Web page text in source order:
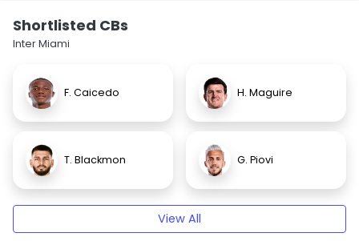
Shortlisted CBs
Inter Miami
F. Caicedo H. Maguire
T. Blackmon G. Piovi
View All